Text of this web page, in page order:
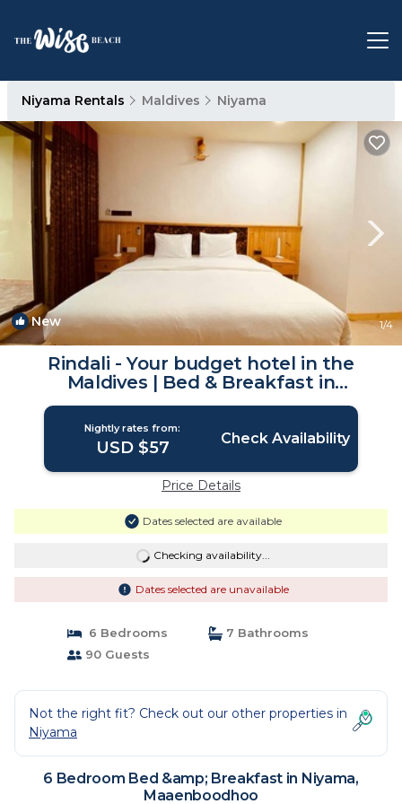
Niyama Rentals Maldives Niyama
New 1/4
Rindali - Your budget hotel in the
Maldives | Bed & Breakfast in
Maaenboodhoo
Nightly rates from:
USD $57 Check Availability
Price Details
Dates selected are available
Checking availability...
Dates selected are unavailable
6 Bedrooms
7 Bathrooms
90 Guests
Not the right fit? Check out our other properties in
Niyama
6 Bedroom Bed &amp; Breakfast in Niyama,
Maaenboodhoo